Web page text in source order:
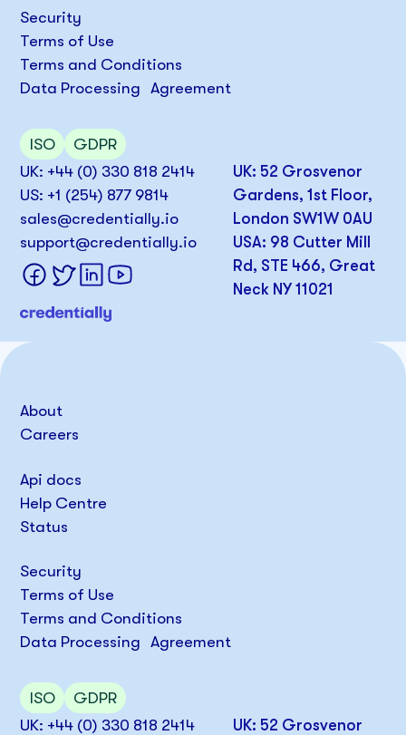
UK: +44 (0) 330 818 2414
US: +1 (254) 877 9814
sales@credentially.io
support@credentially.io
UK: 52 Grosvenor
Gardens, 1st Floor,
London SW1W 0AU
USA: 98 Cutter Mill
Rd, STE 466, Great
Neck NY 11021
Security
Terms of Use
Terms and Conditions
Data Processing Agreement
ISO GDPR
UK: +44 (0) 330 818 2414 UK: 52 Grosvenor
About
Careers
Api docs
Help Centre
Status
Security
Terms of Use
Terms and Conditions
Data Processing Agreement
ISO GDPR